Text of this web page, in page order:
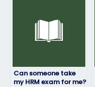
Can someone take
my HRM exam for me?